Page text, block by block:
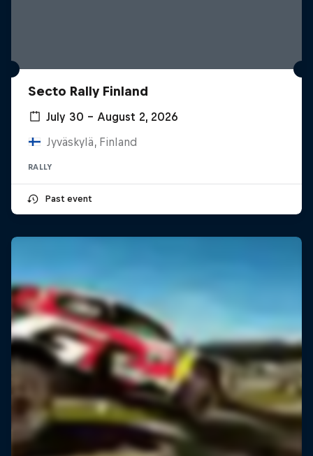
Secto Rally Finland
July 30 – August 2, 2026
Jyväskylä, Finland
RALLY
Past event